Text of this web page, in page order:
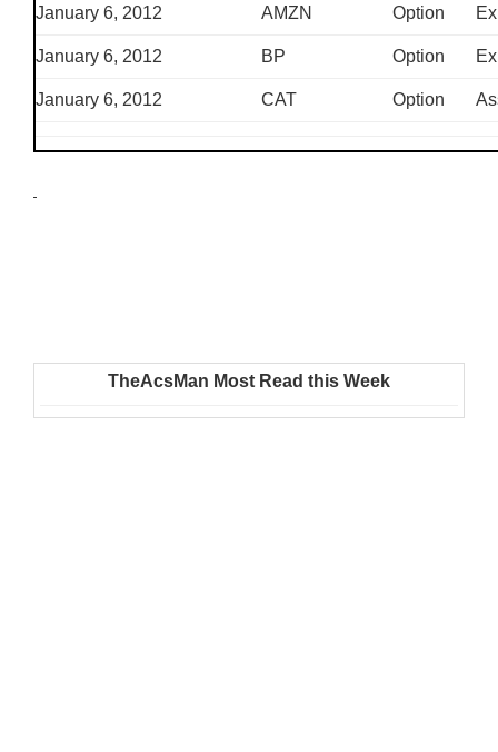
January 6, 2012 AMZN Option
January 6, 2012 BP Option
January 6, 2012 CAT Option